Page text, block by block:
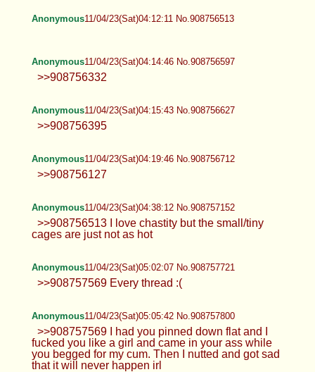
Anonymous11/04/23(Sat)04:12:11 No.908756513
Anonymous11/04/23(Sat)04:14:46 No.908756597
>>908756332
Anonymous11/04/23(Sat)04:15:43 No.908756627
>>908756395
Anonymous11/04/23(Sat)04:19:46 No.908756712
>>908756127
Anonymous11/04/23(Sat)04:38:12 No.908757152
>>908756513 I love chastity but the small/tiny
cages are just not as hot
Anonymous11/04/23(Sat)05:02:07 No.908757721
>>908757569 Every thread :(
Anonymous11/04/23(Sat)05:05:42 No.908757800
>>908757569 I had you pinned down flat and I
fucked you like a girl and came in your ass while
you begged for my cum. Then I nutted and got sad
that it will never happen irl